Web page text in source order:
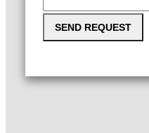
SEND REQUEST